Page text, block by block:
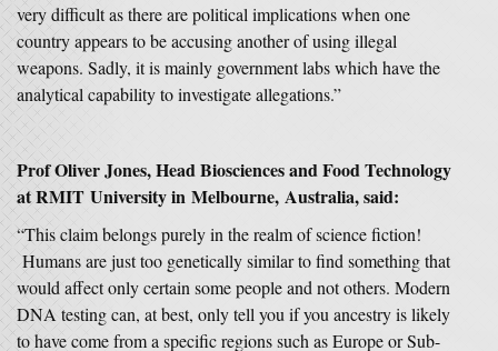
very difficult as there are political implications when one
country appears to be accusing another of using illegal
weapons. Sadly, it is mainly government labs which have the
analytical capability to investigate allegations.”
Prof Oliver Jones, Head Biosciences and Food Technology
at RMIT University in Melbourne, Australia, said:
“This claim belongs purely in the realm of science fiction!
Humans are just too genetically similar to find something that
would affect only certain some people and not others. Modern
DNA testing can, at best, only tell you if you ancestry is likely
to have come from a specific regions such as Europe or Sub-